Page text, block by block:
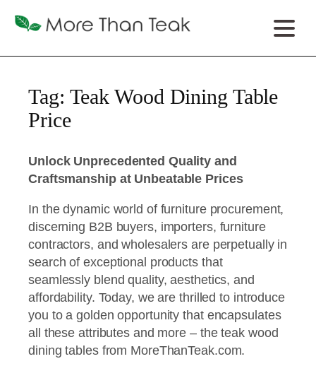
Tag: Teak Wood Dining Table
Price
Unlock Unprecedented Quality and
Craftsmanship at Unbeatable Prices
In the dynamic world of furniture procurement,
discerning B2B buyers, importers, furniture
contractors, and wholesalers are perpetually in
search of exceptional products that
seamlessly blend quality, aesthetics, and
affordability. Today, we are thrilled to introduce
you to a golden opportunity that encapsulates
all these attributes and more – the teak wood
dining tables from MoreThanTeak.com.